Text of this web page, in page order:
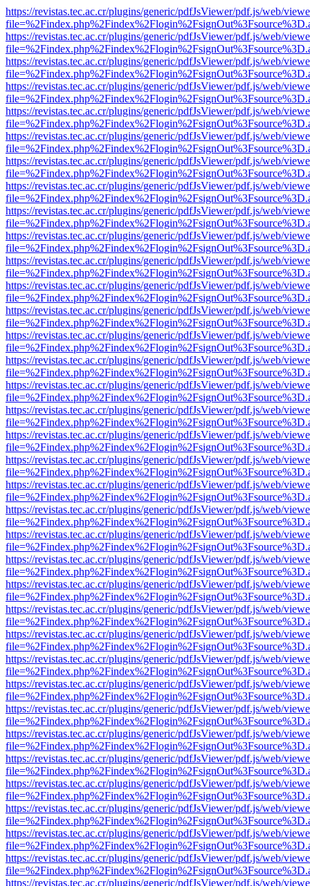
https://revistas.tec.ac.cr/plugins/generic/pdfJsViewer/pdf.js/web/
https://revistas.tec.ac.cr/plugins/generic/pdfJsViewer/pdf.js/web/
https://revistas.tec.ac.cr/plugins/generic/pdfJsViewer/pdf.js/web/
https://revistas.tec.ac.cr/plugins/generic/pdfJsViewer/pdf.js/web/
https://revistas.tec.ac.cr/plugins/generic/pdfJsViewer/pdf.js/web/
https://revistas.tec.ac.cr/plugins/generic/pdfJsViewer/pdf.js/web/
https://revistas.tec.ac.cr/plugins/generic/pdfJsViewer/pdf.js/web/
https://revistas.tec.ac.cr/plugins/generic/pdfJsViewer/pdf.js/web/
https://revistas.tec.ac.cr/plugins/generic/pdfJsViewer/pdf.js/web/
https://revistas.tec.ac.cr/plugins/generic/pdfJsViewer/pdf.js/web/
https://revistas.tec.ac.cr/plugins/generic/pdfJsViewer/pdf.js/web/
https://revistas.tec.ac.cr/plugins/generic/pdfJsViewer/pdf.js/web/
https://revistas.tec.ac.cr/plugins/generic/pdfJsViewer/pdf.js/web/
https://revistas.tec.ac.cr/plugins/generic/pdfJsViewer/pdf.js/web/
https://revistas.tec.ac.cr/plugins/generic/pdfJsViewer/pdf.js/web/
https://revistas.tec.ac.cr/plugins/generic/pdfJsViewer/pdf.js/web/
https://revistas.tec.ac.cr/plugins/generic/pdfJsViewer/pdf.js/web/
https://revistas.tec.ac.cr/plugins/generic/pdfJsViewer/pdf.js/web/
https://revistas.tec.ac.cr/plugins/generic/pdfJsViewer/pdf.js/web/
https://revistas.tec.ac.cr/plugins/generic/pdfJsViewer/pdf.js/web/
https://revistas.tec.ac.cr/plugins/generic/pdfJsViewer/pdf.js/web/
https://revistas.tec.ac.cr/plugins/generic/pdfJsViewer/pdf.js/web/
https://revistas.tec.ac.cr/plugins/generic/pdfJsViewer/pdf.js/web/
https://revistas.tec.ac.cr/plugins/generic/pdfJsViewer/pdf.js/web/
https://revistas.tec.ac.cr/plugins/generic/pdfJsViewer/pdf.js/web/
https://revistas.tec.ac.cr/plugins/generic/pdfJsViewer/pdf.js/web/
https://revistas.tec.ac.cr/plugins/generic/pdfJsViewer/pdf.js/web/
https://revistas.tec.ac.cr/plugins/generic/pdfJsViewer/pdf.js/web/
https://revistas.tec.ac.cr/plugins/generic/pdfJsViewer/pdf.js/web/
https://revistas.tec.ac.cr/plugins/generic/pdfJsViewer/pdf.js/web/
https://revistas.tec.ac.cr/plugins/generic/pdfJsViewer/pdf.js/web/
https://revistas.tec.ac.cr/plugins/generic/pdfJsViewer/pdf.js/web/
https://revistas.tec.ac.cr/plugins/generic/pdfJsViewer/pdf.js/web/
https://revistas.tec.ac.cr/plugins/generic/pdfJsViewer/pdf.js/web/
https://revistas.tec.ac.cr/plugins/generic/pdfJsViewer/pdf.js/web/
https://revistas.tec.ac.cr/plugins/generic/pdfJsViewer/pdf.js/web/